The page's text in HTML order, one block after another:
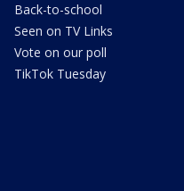
Back-to-school
Seen on TV Links
Vote on our poll
TikTok Tuesday